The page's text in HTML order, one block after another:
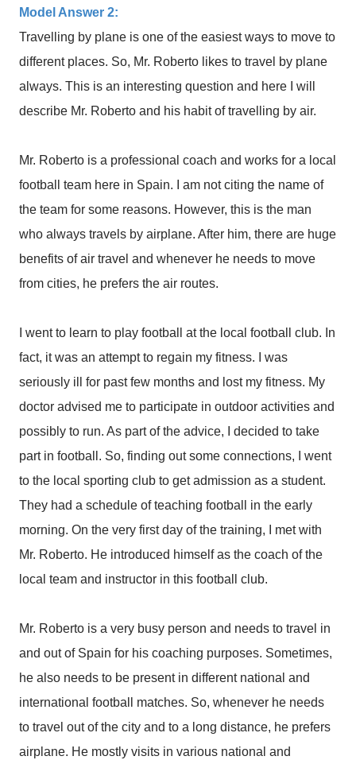
Model Answer 2:
Travelling by plane is one of the easiest ways to move to
different places. So, Mr. Roberto likes to travel by plane
always. This is an interesting question and here I will
describe Mr. Roberto and his habit of travelling by air.
Mr. Roberto is a professional coach and works for a local
football team here in Spain. I am not citing the name of
the team for some reasons. However, this is the man
who always travels by airplane. After him, there are huge
benefits of air travel and whenever he needs to move
from cities, he prefers the air routes.
I went to learn to play football at the local football club. In
fact, it was an attempt to regain my fitness. I was
seriously ill for past few months and lost my fitness. My
doctor advised me to participate in outdoor activities and
possibly to run. As part of the advice, I decided to take
part in football. So, finding out some connections, I went
to the local sporting club to get admission as a student.
They had a schedule of teaching football in the early
morning. On the very first day of the training, I met with
Mr. Roberto. He introduced himself as the coach of the
local team and instructor in this football club.
Mr. Roberto is a very busy person and needs to travel in
and out of Spain for his coaching purposes. Sometimes,
he also needs to be present in different national and
international football matches. So, whenever he needs
to travel out of the city and to a long distance, he prefers
airplane. He mostly visits in various national and